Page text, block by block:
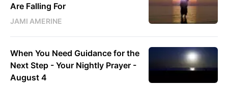
Are Falling For
JAMI AMERINE
When You Need Guidance for the
Next Step - Your Nightly Prayer -
August 4